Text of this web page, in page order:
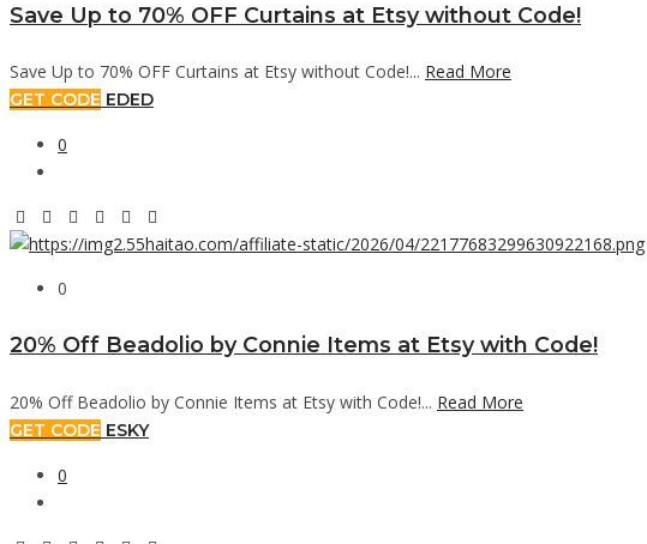
Save Up to 70% OFF Curtains at Etsy without Code!
Save Up to 70% OFF Curtains at Etsy without Code!... Read More
GET CODE EDED
0
0
20% Off Beadolio by Connie Items at Etsy with Code!
20% Off Beadolio by Connie Items at Etsy with Code!... Read More
GET CODE ESKY
0